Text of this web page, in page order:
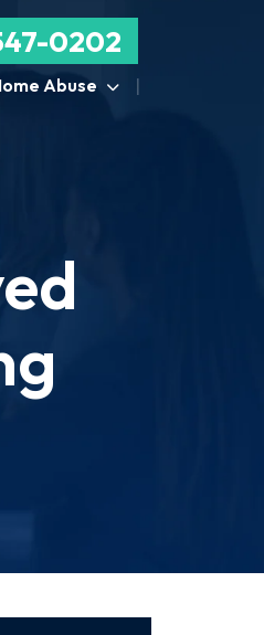
0202
Abuse